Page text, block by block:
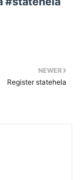
NEWER
Register statehela